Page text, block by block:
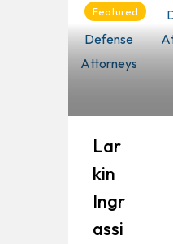
Featured
Lar
Kin
Ingr
Assi